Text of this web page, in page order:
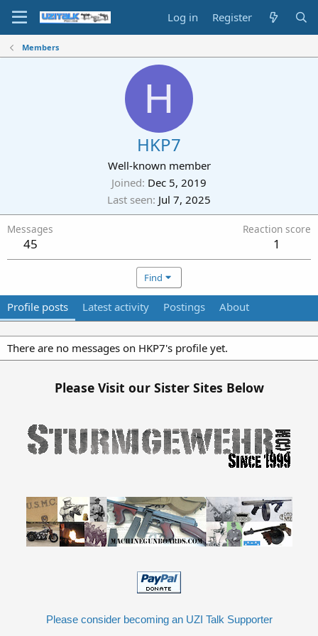
Log in Register
Members
H
HKP7
Well-known member
Joined Dec 5, 2019
Last seen Jul 7, 2025
Messages
45
Reaction score
1
Find
Profile posts Latest activity Postings About
There are no messages on HKP7's profile yet.
Please Visit our Sister Sites Below
Please consider becoming an UZI Talk Supporter